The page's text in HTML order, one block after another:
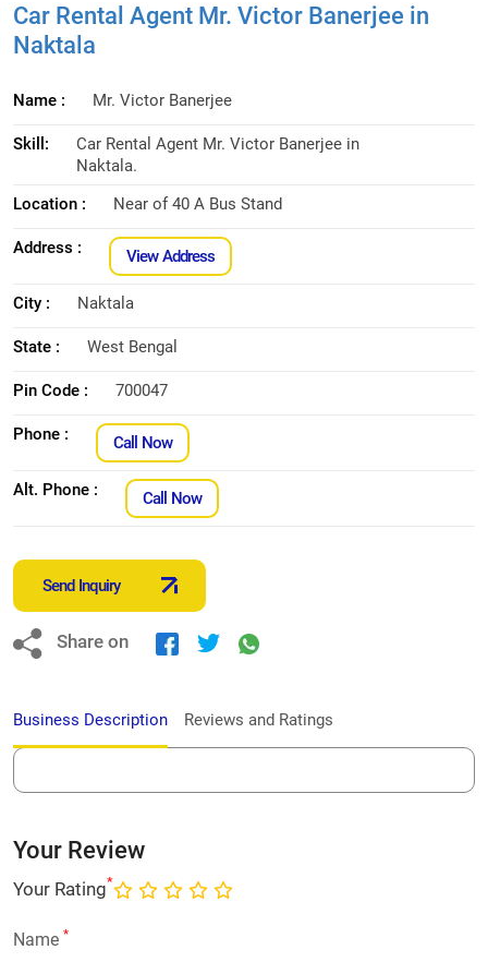
Car Rental Agent Mr. Victor Banerjee in
Naktala
Name : Mr. Victor Banerjee
Skill:
Car Rental Agent Mr. Victor Banerjee in
Naktala.
Location :
Near of 40 A Bus Stand
Address : View Address
City : Naktala
State : West Bengal
Pin Code : 700047
Phone : Call Now
Alt. Phone : Call Now
Send Inquiry
Share on
Business Description Reviews and Ratings
Your Review
Your Rating*
Name *